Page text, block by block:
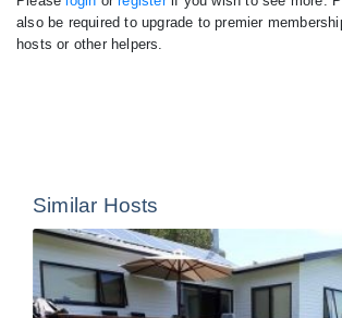
also be required to upgrade to premier
hosts or other helpers.
Similar Hosts